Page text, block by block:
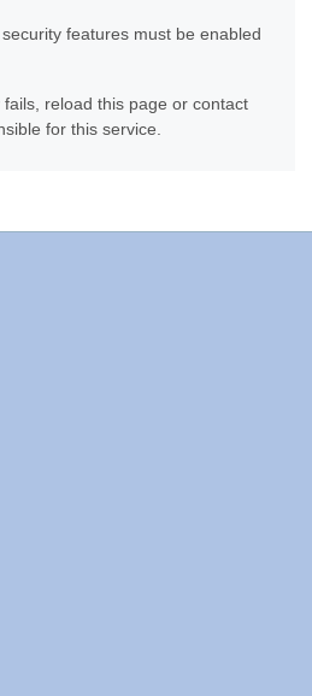
features must be enabled
reload this page or contact
for this service.